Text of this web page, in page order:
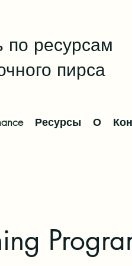
по ресурсам
пирса
Ресурсы О